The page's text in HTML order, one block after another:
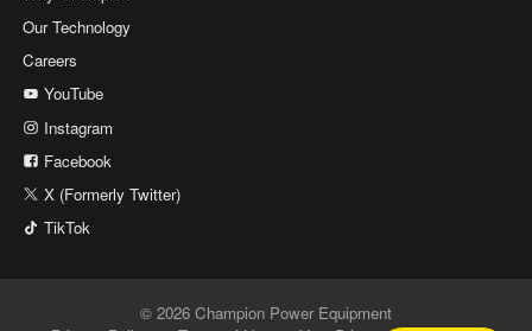
Our Technology
Careers
YouTube
Instagram
Facebook
X (Formerly Twitter)
TikTok
© 2026 Champion Power Equipment